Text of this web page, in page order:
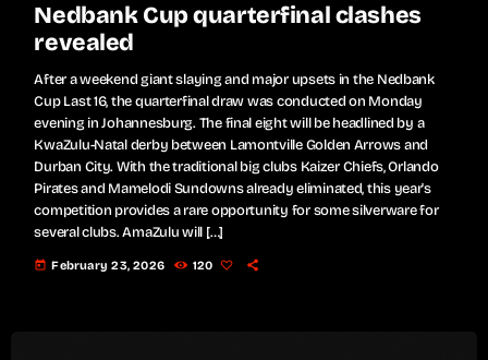
Nedbank Cup quarterfinal clashes
revealed
After a weekend giant slaying and major upsets in the Nedbank
Cup Last 16, the quarterfinal draw was conducted on Monday
evening in Johannesburg. The final eight will be headlined by a
KwaZulu-Natal derby between Lamontville Golden Arrows and
Durban City. With the traditional big clubs Kaizer Chiefs, Orlando
Pirates and Mamelodi Sundowns already eliminated, this year's
competition provides a rare opportunity for some silverware for
several clubs. AmaZulu will […]
today February 23, 2026 120